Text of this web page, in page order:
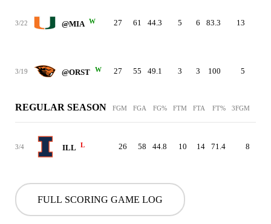
3/22 @MIA W 27 61 44.3 5 6 83.3 13
3/19 @ORST W 27 55 49.1 3 3 100 5
REGULAR SEASON FGM FGA FG% FTM FTA FT% 3FGM
3/4 ILL L 26 58 44.8 10 14 71.4 8
FULL SCORING GAME LOG